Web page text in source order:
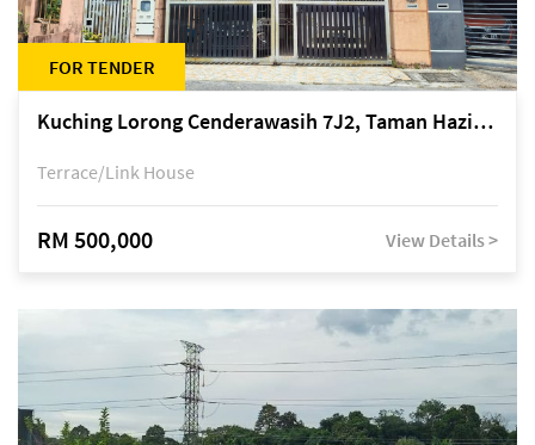
FOR TENDER
Kuching Lorong Cenderawasih 7J2, Taman Haziiq, off Jalan Depo
Terrace/Link House
RM 500,000 View Details >